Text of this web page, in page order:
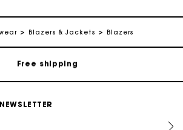
Blazers & Jackets Blazers
Free shipping